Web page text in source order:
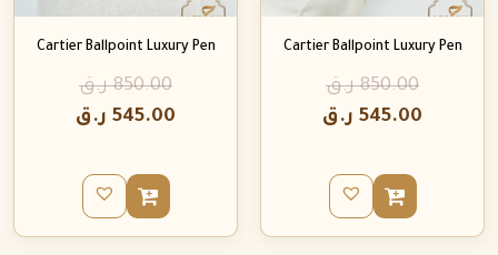
Cartier Ballpoint Luxury Pen
850.00 ر.ق
545.00 ر.ق
Cartier Ballpoint Luxury Pen
850.00 ر.ق
545.00 ر.ق